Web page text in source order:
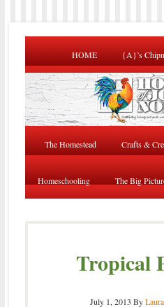
HOME {A}’s
The Homestead Crafts &
Homeschooling The Big
Tropical
July 1, 2013 ByLaura